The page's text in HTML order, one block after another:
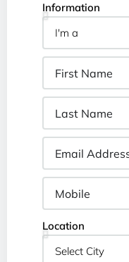
Information
Location